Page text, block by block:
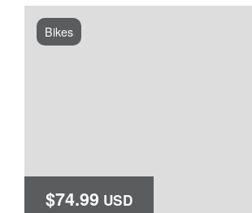
$74.99 USD
Bikes